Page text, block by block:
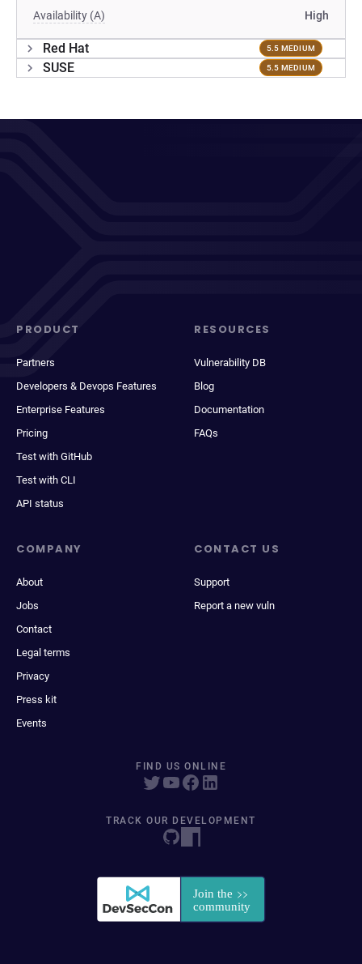
Availability (A) High
Red Hat 5.5 MEDIUM
SUSE 5.5 MEDIUM
PRODUCT
Partners
Developers & Devops Features
Enterprise Features
Pricing
Test with GitHub
Test with CLI
API status
RESOURCES
Vulnerability DB
Blog
Documentation
FAQs
COMPANY
About
Jobs
Contact
Legal terms
Privacy
Press kit
Events
CONTACT US
Support
Report a new vuln
FIND US ONLINE
TRACK OUR DEVELOPMENT